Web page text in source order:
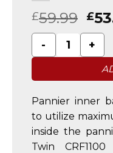
£59.99 £
Honda Africa
Pannier inner
to utilize
inside the
Twin